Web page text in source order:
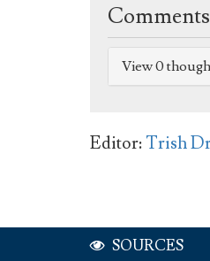
Comments
View 0
Editor:Trish
SOURCES